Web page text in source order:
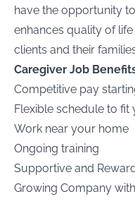
have the opportunity
enhances quality of
clients and their
Caregiver Job
Competitive pay
Flexible schedule to fit
Work near your home
Ongoing training
Supportive and
Growing Company